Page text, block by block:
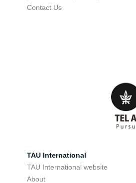
Contact Us
TAU International
TAU International website
About